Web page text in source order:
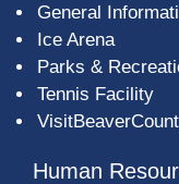
General
Ice Arena
Parks &
Tennis Facility
Human